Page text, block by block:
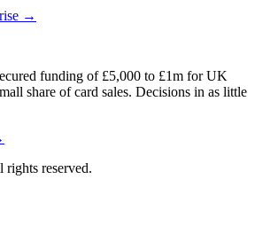
→
funding of £5,000 to £1m for UK
share of card sales. Decisions in as little
reserved.